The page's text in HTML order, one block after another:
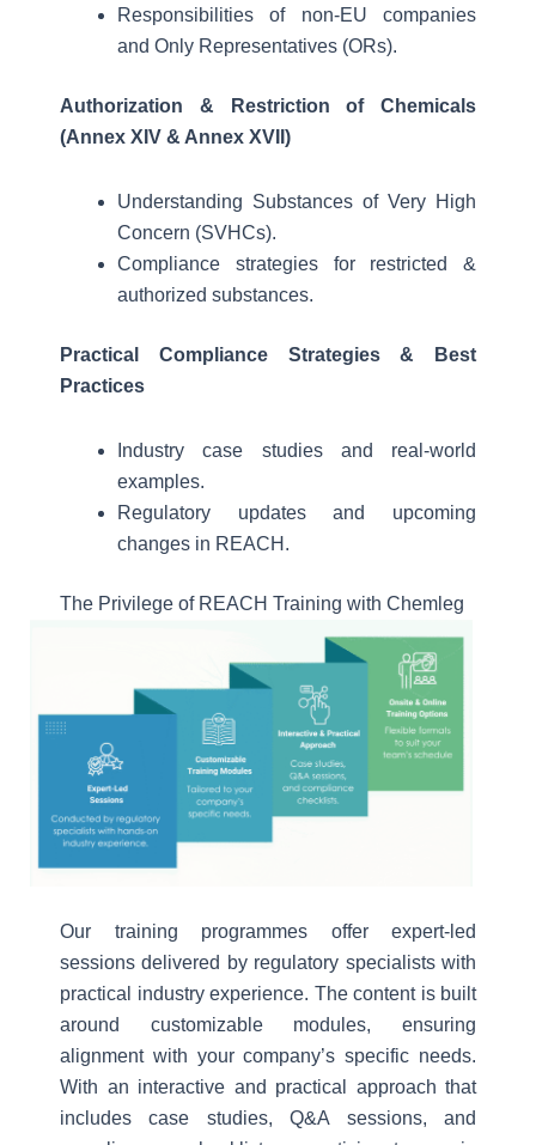
Responsibilities of non-EU companies
and Only Representatives (ORs).
Authorization & Restriction of Chemicals
(Annex XIV & Annex XVII)
Understanding Substances of Very High
Concern (SVHCs).
Compliance strategies for restricted &
authorized substances.
Practical Compliance Strategies & Best
Practices
Industry case studies and real-world
examples.
Regulatory updates and upcoming
changes in REACH.
The Privilege of REACH Training with Chemleg
Our training programmes offer expert-led
sessions delivered by regulatory specialists with
practical industry experience. The content is built
around customizable modules, ensuring
alignment with your company’s specific needs.
With an interactive and practical approach that
includes case studies, Q&A sessions, and